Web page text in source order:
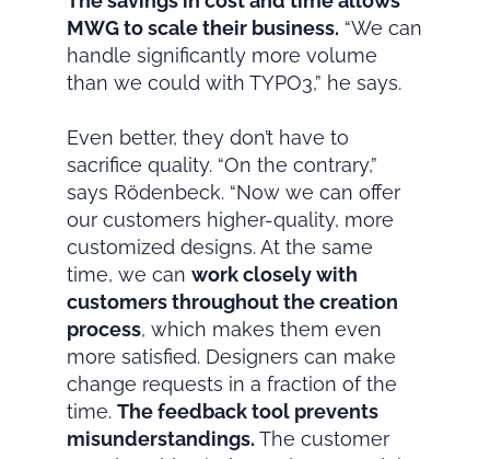
MWG to scale their business. “We can
handle significantly more volume
than we could with TYPO3,” he says.
Even better, they don’t have to
sacrifice quality. “On the contrary,”
says Rödenbeck. “Now we can offer
our customers higher-quality, more
customized designs. At the same
time, we can work closely with
customers throughout the creation
process, which makes them even
more satisfied. Designers can make
change requests in a fraction of the
time. The feedback tool prevents
misunderstandings. The customer